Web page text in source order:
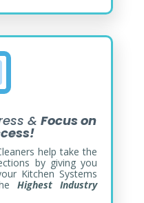
&Focus on
help take the
by giving you
Kitchen Systems
Highest Industry